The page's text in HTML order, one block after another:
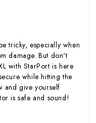
tricky, especially when
damage. But don't
with StarPort is here
while hitting the
and give yourself
is safe and sound!